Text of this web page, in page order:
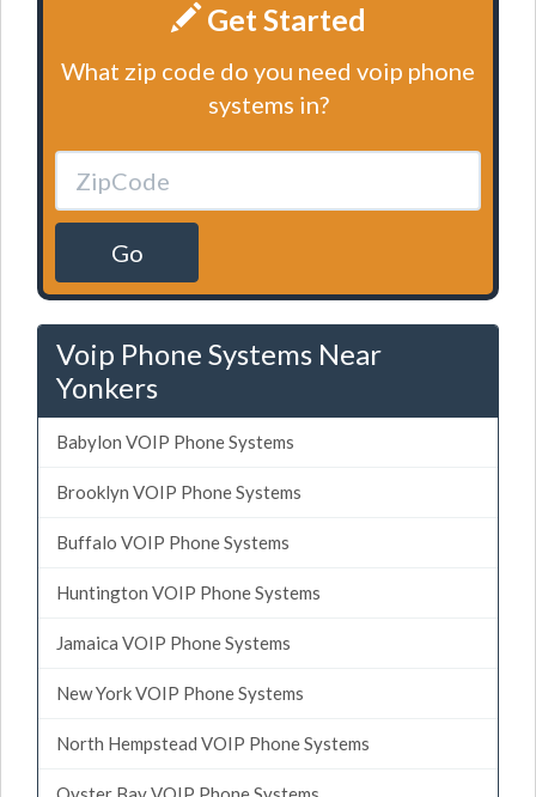
Get Started
What zip code do you need voip phone
systems in?
Go
Voip Phone Systems Near
Yonkers
Babylon VOIP Phone Systems
Brooklyn VOIP Phone Systems
Buffalo VOIP Phone Systems
Huntington VOIP Phone Systems
Jamaica VOIP Phone Systems
New York VOIP Phone Systems
North Hempstead VOIP Phone Systems